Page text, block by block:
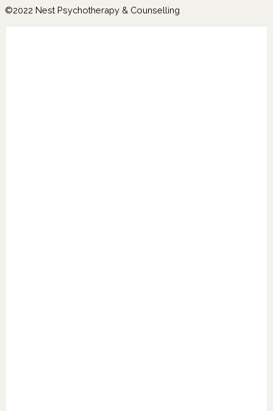
©2022 Nest Psychotherapy & Counselling